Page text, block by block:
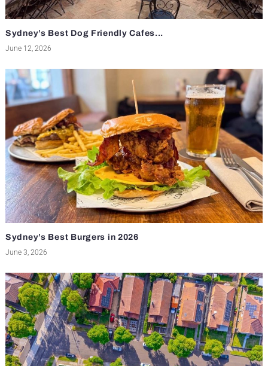
Sydney’s Best Dog Friendly Cafes...
June 12, 2026
Sydney’s Best Burgers in 2026
June 3, 2026